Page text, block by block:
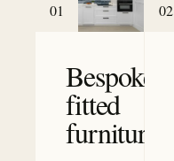
01
Bespoke
fitted
furniture
02